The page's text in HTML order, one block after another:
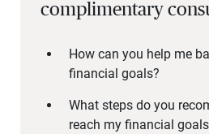
complimentary
How can you help me
financial goals?
What steps do you
reach my financial